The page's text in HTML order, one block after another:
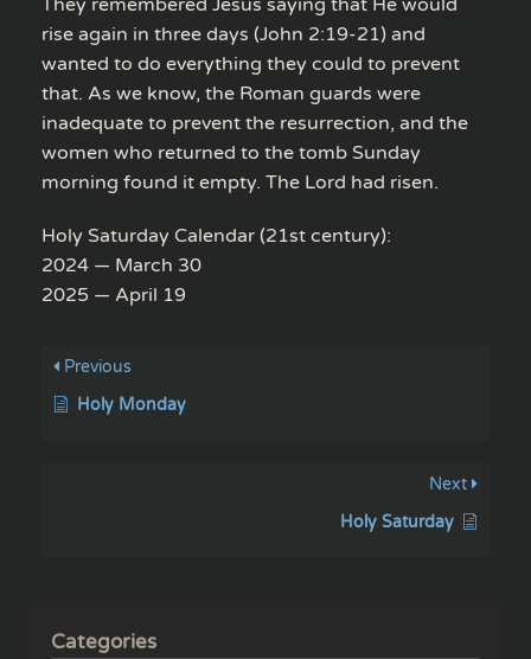
They remembered Jesus saying that He would
rise again in three days (John 2:19-21) and
wanted to do everything they could to prevent
that. As we know, the Roman guards were
inadequate to prevent the resurrection, and the
women who returned to the tomb Sunday
morning found it empty. The Lord had risen.
Holy Saturday Calendar (21st century):
2024 — March 30
2025 — April 19
Previous
Holy Monday
Next
Holy Saturday
Categories